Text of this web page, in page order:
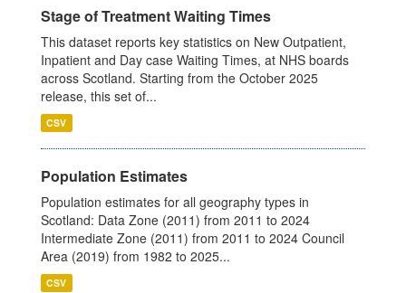
Stage of Treatment Waiting Times
This dataset reports key statistics on New Outpatient,
Inpatient and Day case Waiting Times, at NHS boards
across Scotland. Starting from the October 2025
release, this set of...
CSV
Population Estimates
Population estimates for all geography types in
Scotland: Data Zone (2011) from 2011 to 2024
Intermediate Zone (2011) from 2011 to 2024 Council
Area (2019) from 1982 to 2025...
CSV